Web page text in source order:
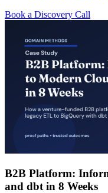
Book a Discovery Call
B2B Platform:
and dbt in 8 Weeks